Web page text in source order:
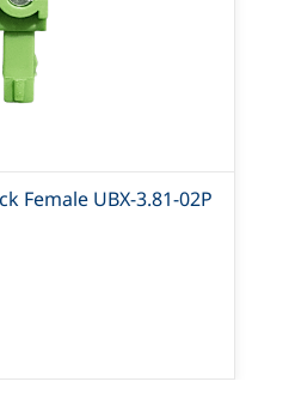
Female UBX-3.81-02P